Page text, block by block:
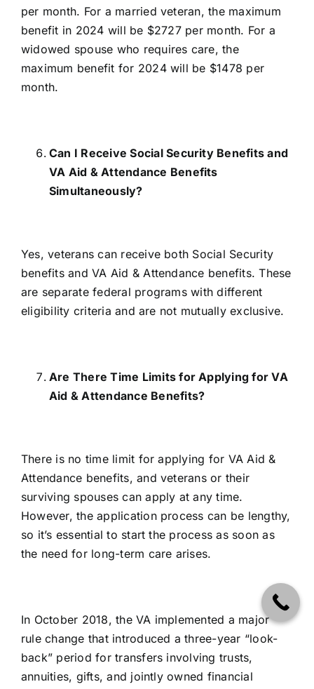
per month. For a married veteran, the maximum
benefit in 2024 will be $2727 per month. For a
widowed spouse who requires care, the
maximum benefit for 2024 will be $1478 per
month.
Can I Receive Social Security Benefits and
VA Aid & Attendance Benefits
Simultaneously?
Yes, veterans can receive both Social Security
benefits and VA Aid & Attendance benefits. These
are separate federal programs with different
eligibility criteria and are not mutually exclusive.
Are There Time Limits for Applying for VA
Aid & Attendance Benefits?
There is no time limit for applying for VA Aid &
Attendance benefits, and veterans or their
surviving spouses can apply at any time.
However, the application process can be lengthy,
so it’s essential to start the process as soon as
the need for long-term care arises.
In October 2018, the VA implemented a major
rule change that introduced a three-year “look-
back” period for transfers involving trusts,
annuities, gifts, and jointly owned financial